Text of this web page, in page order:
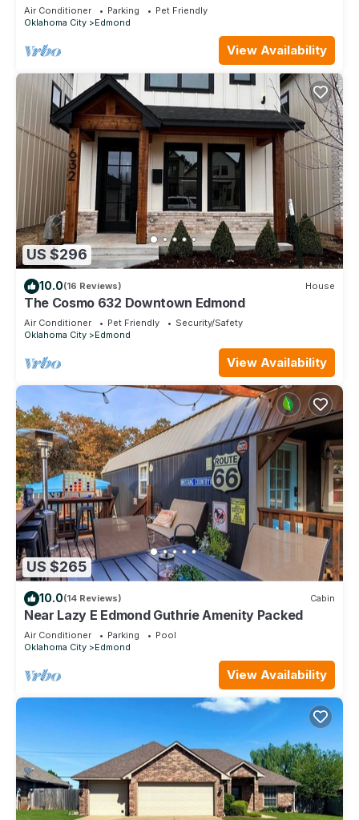
Air Conditioner Parking
Pet Friendly
Oklahoma City
Edmond
View Availability
US $296
10.0(16 Reviews) House
The Cosmo 632 Downtown Edmond
Air Conditioner Pet Friendly
Security/Safety
Oklahoma City
Edmond
View Availability
US $265
10.0(14 Reviews) Cabin
Near Lazy E Edmond Guthrie Amenity Packed
Air Conditioner Parking
Pool
Oklahoma City
Edmond
View Availability